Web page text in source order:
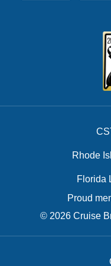
Rhode
Florida
Proud
© 2026 Cruise